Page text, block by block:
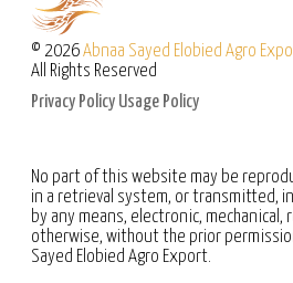
© 2026Abnaa Sayed Elobied Agro
All Rights Reserved
Privacy Policy Usage Policy
No part of this website may be
in a retrieval system, or transmitted,
by any means, electronic, mechanical,
otherwise, without the prior
Sayed Elobied Agro Export.